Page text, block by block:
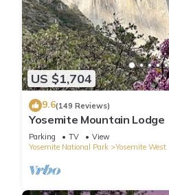
US $1,704
9.6(149 Reviews)
Yosemite Mountain Lodge
Parking TV
View
Yosemite National Park
Yosemite West